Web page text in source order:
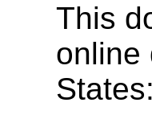
This
online
States: